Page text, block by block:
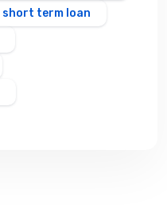
short term loan